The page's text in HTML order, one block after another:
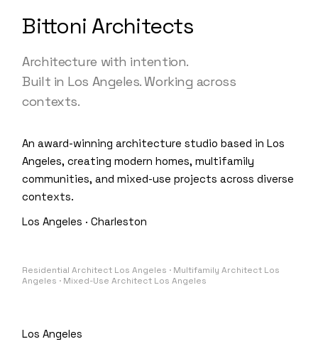
Bittoni Architects
Architecture with intention.
Built in Los Angeles. Working across
contexts.
An award-winning architecture studio based in Los
Angeles, creating modern homes, multifamily
communities, and mixed-use projects across diverse
contexts.
Los Angeles · Charleston
Residential Architect Los Angeles · Multifamily Architect Los
Angeles · Mixed-Use Architect Los Angeles
Los Angeles